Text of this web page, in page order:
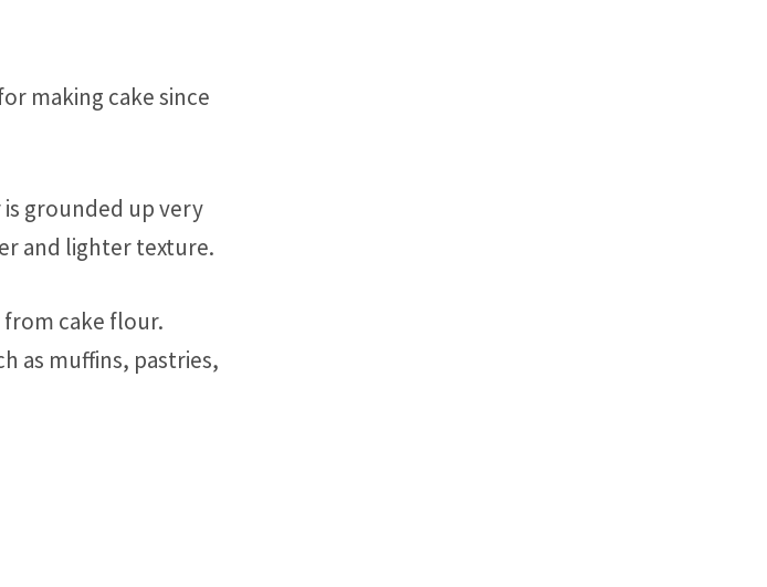
making cake since
grounded up very
and lighter texture.
cake flour.
as muffins, pastries,